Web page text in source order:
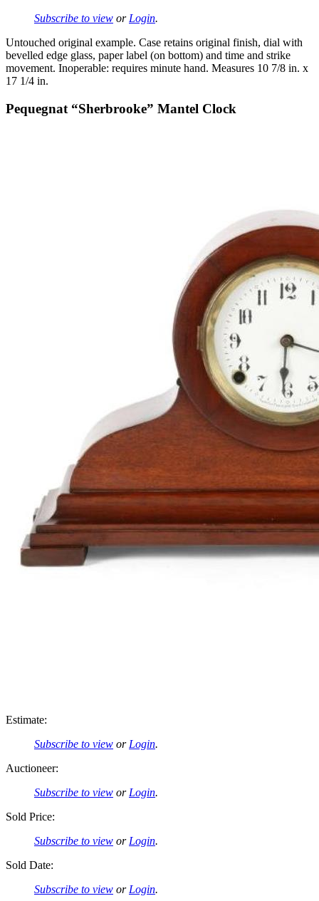
Subscribe to view or Login.
Untouched original example. Case retains original finish, dial with
bevelled edge glass, paper label (on bottom) and time and strike
movement. Inoperable: requires minute hand. Measures 10 7/8 in. x
17 1/4 in.
Pequegnat “Sherbrooke” Mantel Clock
Estimate:
Subscribe to view orLogin.
Auctioneer:
Subscribe to view orLogin.
Sold Price:
Subscribe to view orLogin.
Sold Date:
Subscribe to view orLogin.